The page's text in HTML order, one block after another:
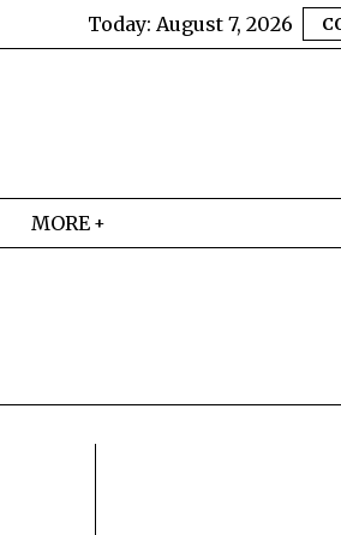
Today: August 7, 2026
MORE